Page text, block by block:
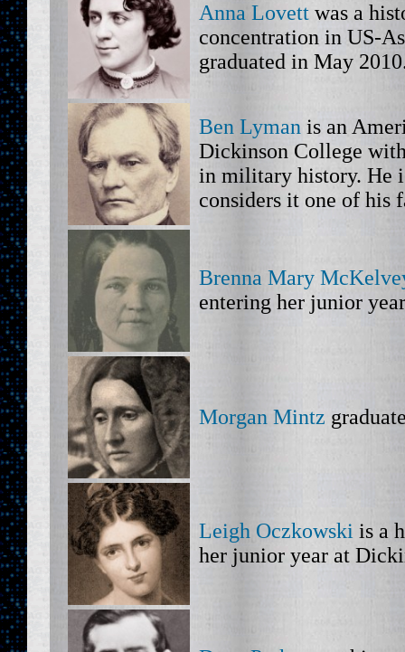
Anna Lovett was a
concentration in US-
graduated in May
Ben Lyman is an
Dickinson College
in military history. He
considers it one of his
Brenna Mary
entering her junior
Morgan Mintz
Leigh Oczkowski is a
her junior year at